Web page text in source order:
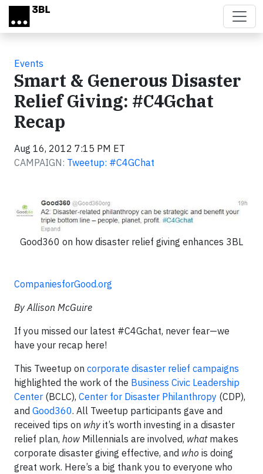
Skip to main content
Events
Smart & Generous Disaster
Relief Giving: #C4Gchat
Recap
Aug 16, 2012 7:15 PM ET
CAMPAIGN: Tweetup: #C4GChat
Good360 on how disaster relief giving enhances 3BL
CompaniesforGood.org
By Allison McGuire
If you missed our latest #C4Gchat, never fear—we
have your recap here!
This Tweetup on corporate disaster relief campaigns
highlighted the work of the Business Civic Leadership
Center (BCLC), Center for Disaster Philanthropy (CDP),
and Good360. All Tweetup participants gave and
received tips on why it’s worth investing in a disaster
relief plan, how Millennials are involved, whatmakes
corporate disaster giving effective, and who is doing
great work. Here’s a big thank you to everyone who